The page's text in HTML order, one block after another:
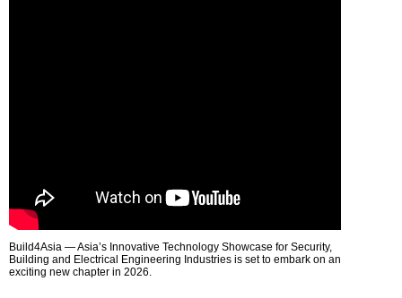
Build4Asia — Asia’s Innovative Technology Showcase for Security,
Building and Electrical Engineering Industries is set to embark on an
exciting new chapter in 2026.